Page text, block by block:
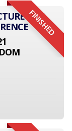
FINISHED
AND